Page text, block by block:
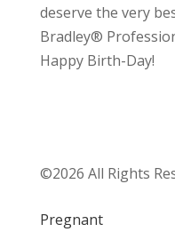
deserve the very
Bradley®
Happy Birth-Day!
©2026 All Rights
Pregnant